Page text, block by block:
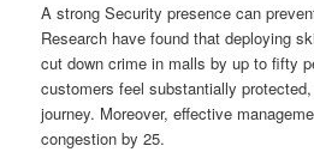
A strong Security presence can
Research have found that deploying
cut down crime in malls by up to fifty
customers feel substantially
journey. Moreover, effective
congestion by 25.